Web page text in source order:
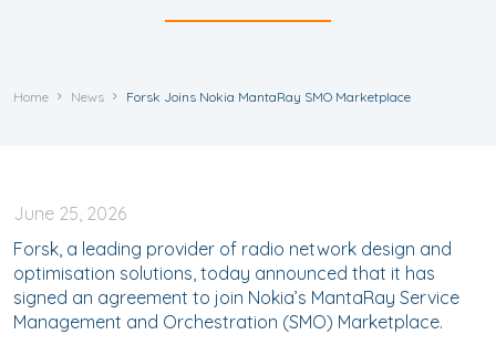
Home News Forsk Joins Nokia MantaRay SMO Marketplace
June 25, 2026
Forsk, a leading provider of radio network design and
optimisation solutions, today announced that it has
signed an agreement to join Nokia’s MantaRay Service
Management and Orchestration (SMO) Marketplace.